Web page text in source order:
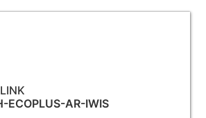
ECOPLUS-AR-IWIS